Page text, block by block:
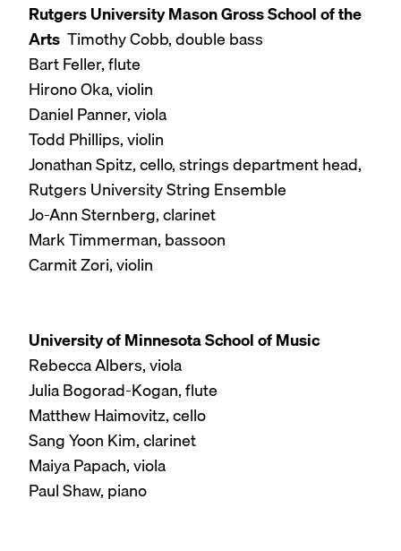
Rutgers University Mason Gross School of the
Arts Timothy Cobb, double bass
Bart Feller, flute
Hirono Oka, violin
Daniel Panner, viola
Todd Phillips, violin
Jonathan Spitz, cello, strings department head,
Rutgers University String Ensemble
Jo-Ann Sternberg, clarinet
Mark Timmerman, bassoon
Carmit Zori, violin
University of Minnesota School of Music
Rebecca Albers, viola
Julia Bogorad-Kogan, flute
Matthew Haimovitz, cello
Sang Yoon Kim, clarinet
Maiya Papach, viola
Paul Shaw, piano